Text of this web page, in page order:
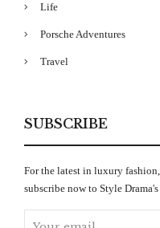
Life
Porsche Adventures
Travel
SUBSCRIBE
For the latest in luxury
subscribe now to Style